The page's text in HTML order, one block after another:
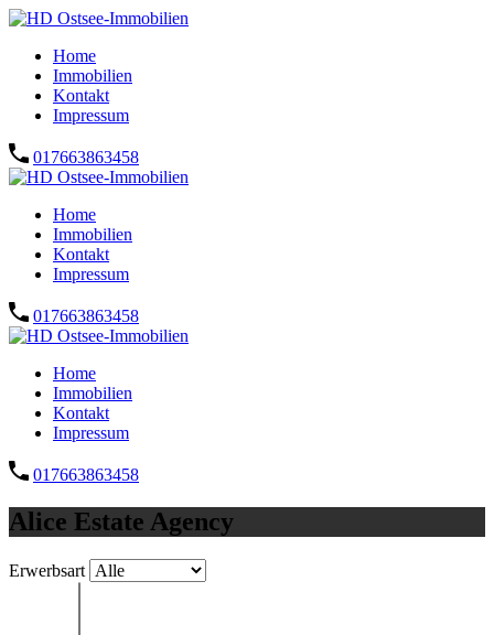
Home
Immobilien
Kontakt
Impressum
017663863458
Home
Immobilien
Kontakt
Impressum
017663863458
Home
Immobilien
Kontakt
Impressum
017663863458
Alice Estate Agency
Erwerbsart